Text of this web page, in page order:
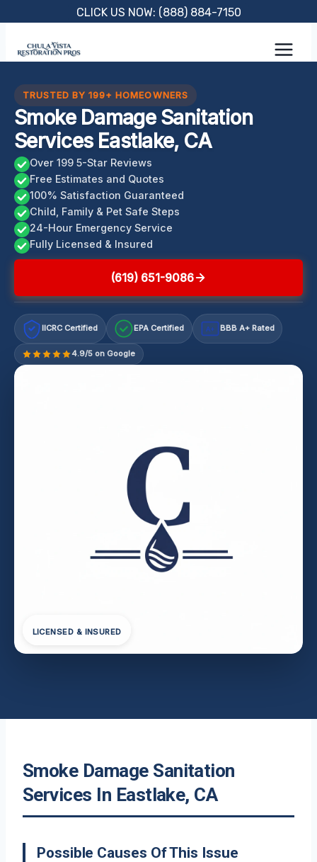
content
CLICK US NOW: (888) 884-7150
TRUSTED BY 199+ HOMEOWNERS
Smoke Damage Sanitation
Services Eastlake, CA
Over 199 5-Star Reviews
Free Estimates and Quotes
100% Satisfaction Guaranteed
Child, Family & Pet Safe Steps
24-Hour Emergency Service
Fully Licensed & Insured
(619) 651-9086
IICRC Certified EPA Certified A+ BBB A+ Rated
4.9/5 on Google
LICENSED & INSURED
Smoke Damage Sanitation
Services In Eastlake, CA
Possible Causes Of This Issue